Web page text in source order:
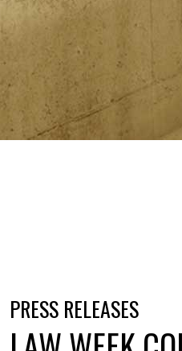
PRESS RELEASES